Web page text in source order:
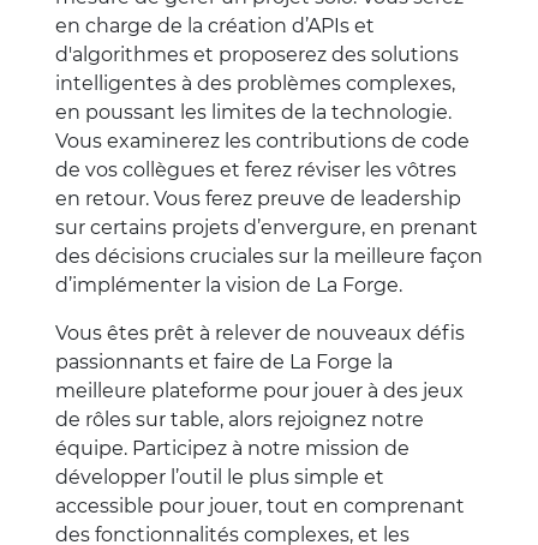
en charge de la création d’APIs et
d'algorithmes et proposerez des solutions
intelligentes à des problèmes complexes,
en poussant les limites de la technologie.
Vous examinerez les contributions de code
de vos collègues et ferez réviser les vôtres
en retour. Vous ferez preuve de leadership
sur certains projets d’envergure, en prenant
des décisions cruciales sur la meilleure façon
d’implémenter la vision de La Forge.
Vous êtes prêt à relever de nouveaux défis
passionnants et faire de La Forge la
meilleure plateforme pour jouer à des jeux
de rôles sur table, alors rejoignez notre
équipe. Participez à notre mission de
développer l’outil le plus simple et
accessible pour jouer, tout en comprenant
des fonctionnalités complexes, et les